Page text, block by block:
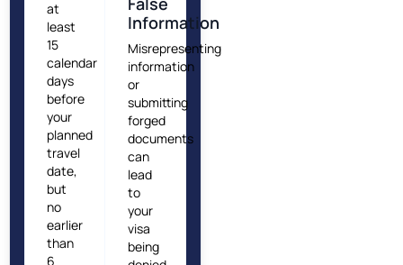
at
least
15
calendar
days
before
your
planned
travel
date,
but
no
earlier
than
6
Information
Misrepresenting
information
or
submitting
forged
documents
can
lead
to
your
visa
being